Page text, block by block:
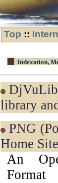
Top ::
Indexation,
DjVuLibre: Open Source DjVu
library
PNG (Portable Network Graphics)
Home Site
An